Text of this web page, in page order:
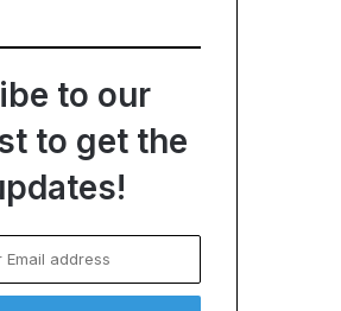
to our
to get the